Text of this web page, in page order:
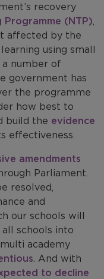
recovery
(NTP),
affected by the
using small
number of
government has
the programme
how best to
build the evidence
effectiveness.
amendments
Parliament.
resolved,
and
our schools will
schools into
academy
. And with
to decline